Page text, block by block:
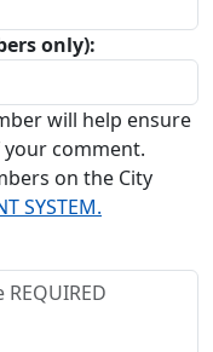
only):
will help ensure
comment.
on the City
SYSTEM.